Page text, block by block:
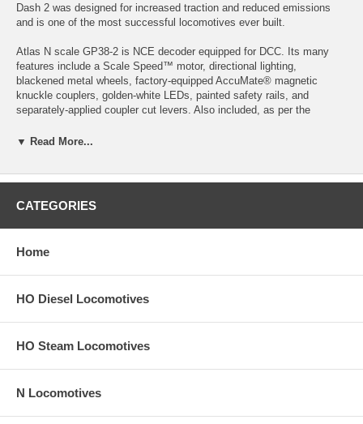
Dash 2 was designed for increased traction and reduced emissions
and is one of the most successful locomotives ever built.
Atlas N scale GP38-2 is NCE decoder equipped for DCC. Its many
features include a Scale Speed™ motor, directional lighting,
blackened metal wheels, factory-equipped AccuMate® magnetic
knuckle couplers, golden-white LEDs, painted safety rails, and
separately-applied coupler cut levers. Also included, as per the
brakes. Also featured is a pilot: standard or with snow plow (depending
Product image may have a different road number.
New York State residents will be charged sales tax at checkout.
(except for shipping charges). Item must be returned in the original
▼ Read More...
CATEGORIES
Home
HO Diesel Locomotives
HO Steam Locomotives
N Locomotives